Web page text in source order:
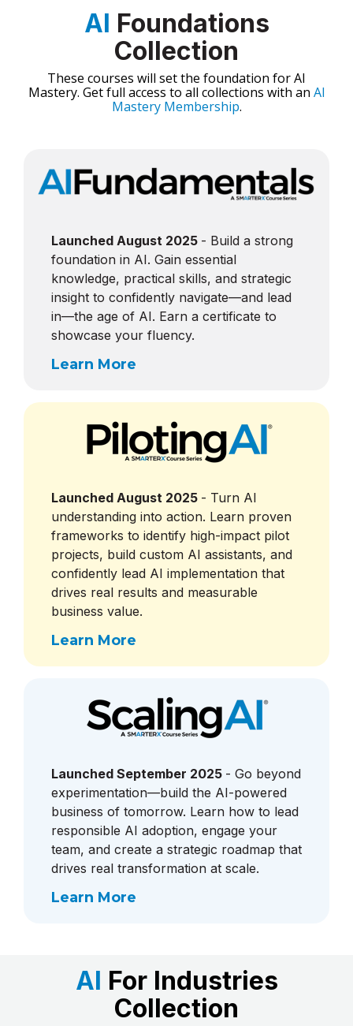
AI Foundations
Collection
These courses will set the foundation for AI
Mastery. Get full access to all collections with an AI
Mastery Membership.
Launched August 2025 - Build a strong
foundation in AI. Gain essential
knowledge, practical skills, and strategic
insight to confidently navigate—and lead
in—the age of AI. Earn a certificate to
showcase your fluency.
Learn More
Launched August 2025 - Turn AI
understanding into action. Learn proven
frameworks to identify high-impact pilot
projects, build custom AI assistants, and
confidently lead AI implementation that
drives real results and measurable
business value.
Learn More
Launched September 2025 - Go beyond
experimentation—build the AI-powered
business of tomorrow. Learn how to lead
responsible AI adoption, engage your
team, and create a strategic roadmap that
drives real transformation at scale.
Learn More
AI For Industries
Collection